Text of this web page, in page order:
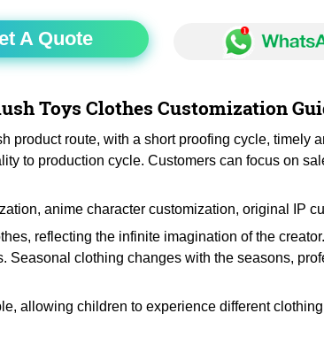
A Quote
Toys Clothes Customization
route, with a short proofing cycle, timely
to production cycle. Customers can focus on
anime character customization, original IP
reflecting the infinite imagination of the
clothing changes with the seasons,
allowing children to experience different